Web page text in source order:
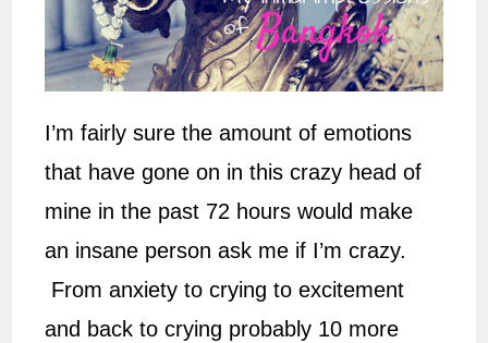
I’m fairly sure the amount of emotions
that have gone on in this crazy head of
mine in the past 72 hours would make
an insane person ask me if I’m crazy.
From anxiety to crying to excitement
and back to crying probably 10 more